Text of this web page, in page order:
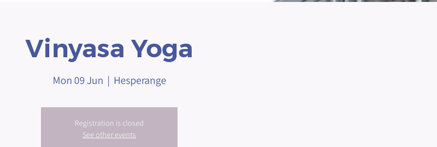
Vinyasa Yoga
Mon 09 Jun
  |
Hesperange
Registration is closed
See other events